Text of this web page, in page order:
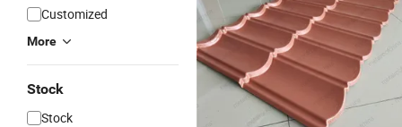
Customized
More
Stock
Stock